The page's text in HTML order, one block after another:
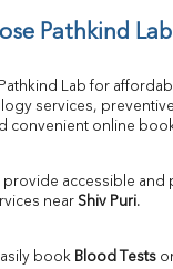
Pathkind
Lab for
services,
convenient online
provide accessible and
near Shiv Puri.
book Blood Tests